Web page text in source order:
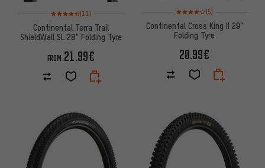
Rating: 4.5 of 5 based on 11 reviews
(11)
Continental Terra Trail
ShieldWall SL 28" Folding Tyre
FROM 21.99€
Rating: 4 of 5 based on 5
(5)
Continental Cross King II 29"
Folding Tyre
20.99€